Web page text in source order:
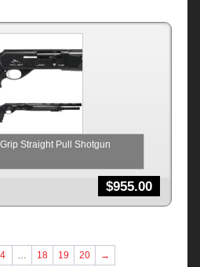
Straight Pull Shotgun
$955.00
4 18 19 20 →